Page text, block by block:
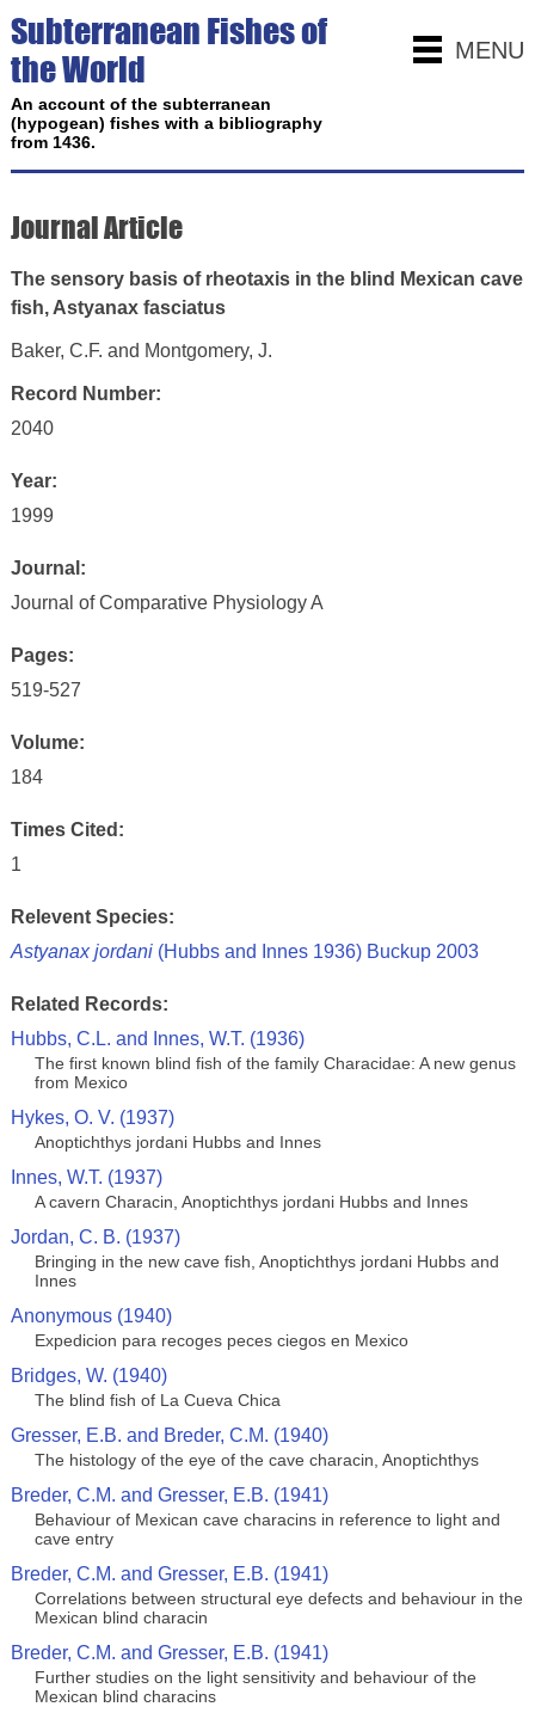
MENU
Subterranean Fishes of
the World
An account of the subterranean
(hypogean) fishes with a bibliography
from 1436.
Journal Article
The sensory basis of rheotaxis in the blind Mexican cave
fish, Astyanax fasciatus
Baker, C.F. and Montgomery, J.
Record Number:
2040
Year:
1999
Journal:
Journal of Comparative Physiology A
Pages:
519-527
Volume:
184
Times Cited:
1
Relevent Species:
Astyanax jordani(Hubbs and Innes 1936) Buckup 2003
Related Records:
Hubbs, C.L. and Innes, W.T. (1936)
The first known blind fish of the family Characidae: A new genus
from Mexico
Hykes, O. V. (1937)
Anoptichthys jordani Hubbs and Innes
Innes, W.T. (1937)
A cavern Characin, Anoptichthys jordani Hubbs and Innes
Jordan, C. B. (1937)
Bringing in the new cave fish, Anoptichthys jordani Hubbs and
Innes
Anonymous (1940)
Expedicion para recoges peces ciegos en Mexico
Bridges, W. (1940)
The blind fish of La Cueva Chica
Gresser, E.B. and Breder, C.M. (1940)
The histology of the eye of the cave characin, Anoptichthys
Breder, C.M. and Gresser, E.B. (1941)
Behaviour of Mexican cave characins in reference to light and
cave entry
Breder, C.M. and Gresser, E.B. (1941)
Correlations between structural eye defects and behaviour in the
Mexican blind characin
Breder, C.M. and Gresser, E.B. (1941)
Further studies on the light sensitivity and behaviour of the
Mexican blind characins